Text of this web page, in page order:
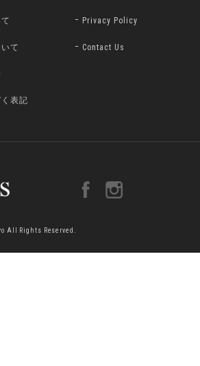
て
表記
Privacy Policy
Contact Us
All Rights Reserved.